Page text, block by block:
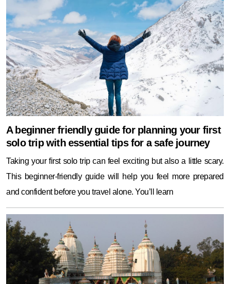
A beginner friendly guide for planning your first
solo trip with essential tips for a safe journey
Taking your first solo trip can feel exciting but also a little scary.
This beginner-friendly guide will help you feel more prepared
and confident before you travel alone. You’ll learn